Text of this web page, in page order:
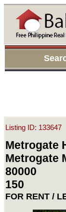
Listing ID: 133647
Metrogate
Metrogate
80000
150
FOR RENT /